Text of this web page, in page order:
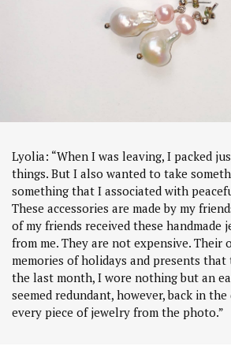
Lyolia: “When I was leaving, I packed
things. But I also wanted to take
something that I associated with
These accessories are made by my
of my friends received these handmade
from me. They are not expensive. Their
memories of holidays and presents
the last month, I wore nothing but an
seemed redundant, however, back in
every piece of jewelry from the photo.”